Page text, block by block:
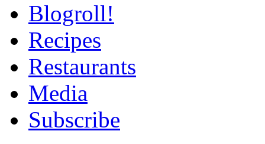
Blogroll!
Recipes
Restaurants
Media
Subscribe